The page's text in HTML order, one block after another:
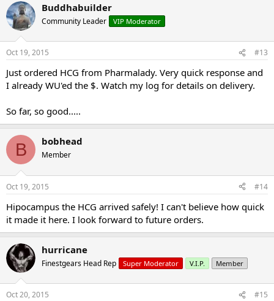
Buddhabuilder
Community Leader VIP Moderator
Oct 19, 2015 #13
Just ordered HCG from Pharmalady. Very quick response and
I already WU'ed the $. Watch my log for details on delivery.
So far, so good.....
B bobhead
Member
Oct 19, 2015 #14
Hipocampus the HCG arrived safely! I can't believe how quick
it made it here. I look forward to future orders.
hurricane
Finestgears Head Rep Super Moderator V.I.P. Member
Oct 20, 2015 #15